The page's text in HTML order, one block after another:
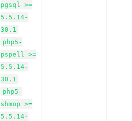
pgsql >=
5.5.14-
30.1
php5-
pspell >=
5.5.14-
30.1
php5-
shmop >=
5.5.14-